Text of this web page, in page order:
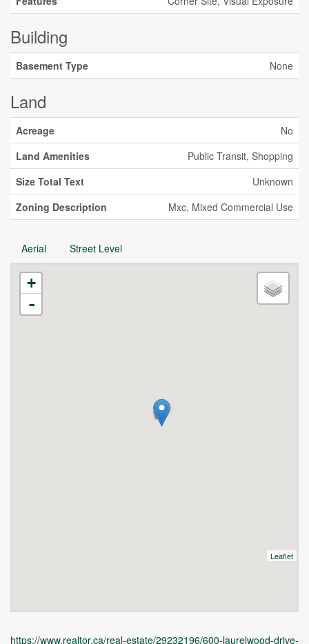
Building
Basement Type None
Land
Acreage
No
Land Amenities
Public Transit, Shopping
Size Total Text
Unknown
Zoning Description
Mxc, Mixed Commercial Use
Aerial Street Level
+
-
Leaflet
https://www.realtor.ca/real-estate/29232196/600-laurelwood-drive-